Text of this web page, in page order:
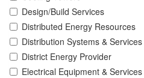
Design/Build Services
Distributed Energy Resources
Distribution Systems & Services
District Energy Provider
Electrical Equipment & Services